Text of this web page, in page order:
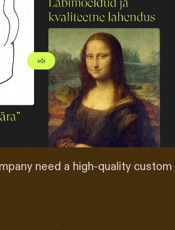
need a high-quality custom